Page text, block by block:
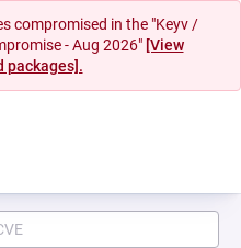
compromised in the "Keyv /
- Aug 2026" [View
packages].